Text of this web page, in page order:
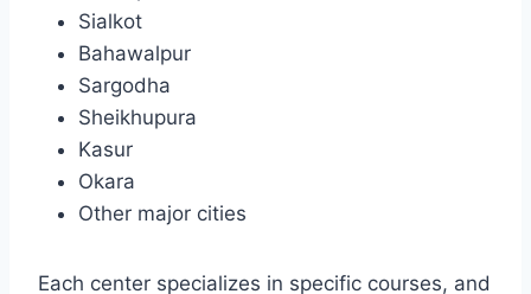
Sialkot
Bahawalpur
Sargodha
Sheikhupura
Kasur
Okara
Other major cities
Each center specializes in specific courses, and